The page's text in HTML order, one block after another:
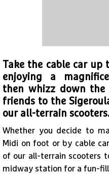
Take the cable car up
enjoying a
then whizz down
friends to the
our all-terrain
Whether you decide to
Midi on foot or by cable
of our all-terrain scooters
midway station for a fun-